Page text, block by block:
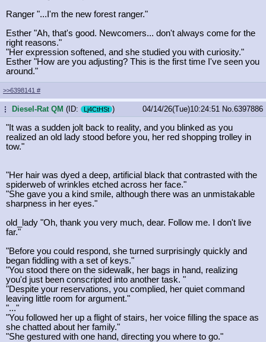
Ranger "...I'm the new forest ranger."
Esther "Ah, that's good. Newcomers... don't always come for the
right reasons."
"Her expression softened, and she studied you with curiosity."
Esther "How are you adjusting? This is the first time I've seen you
around."
>>6398141 #
... Diesel-Rat QM (ID: Lj4CtHSt ) 04/14/26(Tue)10:24:51 No. 6397886
"It was a sudden jolt back to reality, and you blinked as you
realized an old lady stood before you, her red shopping trolley in
tow."
"Her hair was dyed a deep, artificial black that contrasted with the
spiderweb of wrinkles etched across her face."
"She gave you a kind smile, although there was an unmistakable
sharpness in her eyes."
old_lady "Oh, thank you very much, dear. Follow me. I don't live
far."
"Before you could respond, she turned surprisingly quickly and
began fiddling with a set of keys."
"You stood there on the sidewalk, her bags in hand, realizing
you'd just been conscripted into another task. "
"Despite your reservations, you complied, her quiet command
leaving little room for argument."
"..."
"You followed her up a flight of stairs, her voice filling the space as
she chatted about her family."
"She gestured with one hand, directing you where to go."